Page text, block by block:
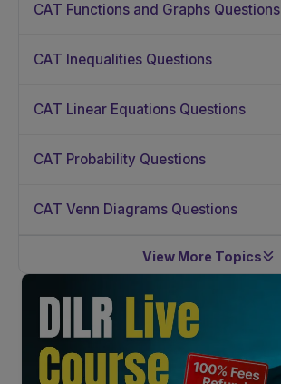
CAT Functions and Graphs Questions
CAT Inequalities Questions
CAT Linear Equations Questions
CAT Probability Questions
CAT Venn Diagrams Questions
View More Topics